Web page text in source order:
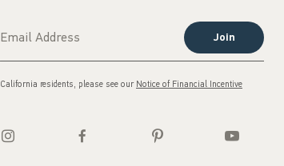
Join
California residents, please see our Notice of Financial Incentive